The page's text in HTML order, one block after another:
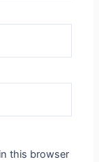
this browser